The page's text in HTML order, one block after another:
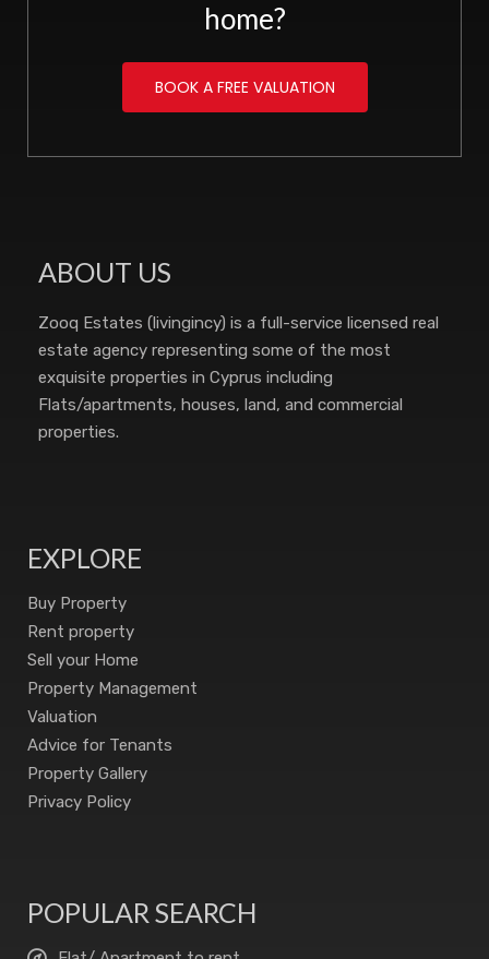
home?
BOOK A FREE VALUATION
ABOUT US
Zooq Estates (livingincy) is a full-service licensed real
estate agency representing some of the most
exquisite properties in Cyprus including
Flats/apartments, houses, land, and commercial
properties.
EXPLORE
Buy Property
Rent property
Sell your Home
Property Management
Valuation
Advice for Tenants
Property Gallery
Privacy Policy
POPULAR SEARCH